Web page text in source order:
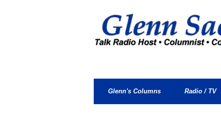
Glenn's Columns Radio / TV